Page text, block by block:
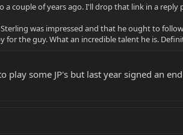
couple of years ago. I'll drop that link in a reply
was impressed and that he ought to
the guy. What an incredible talent he is.
some JP's but last year signed an